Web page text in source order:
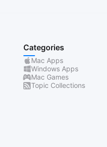
Categories
Mac Apps
Windows Apps
Mac Games
Topic Collections